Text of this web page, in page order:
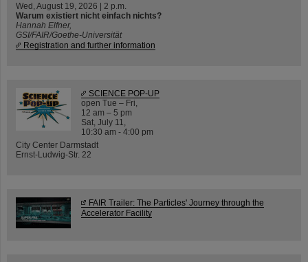
Wed, August 19, 2026 | 2 p.m.
Warum existiert nicht einfach nichts?
Hannah Elfner,
GSI/FAIR/Goethe-Universität
Registration and further information
SCIENCE POP-UP
open Tue – Fri,
12 am – 5 pm
Sat, July 11,
10:30 am - 4:00 pm
City Center Darmstadt
Ernst-Ludwig-Str. 22
FAIR Trailer: The Particles' Journey through the
Accelerator Facility